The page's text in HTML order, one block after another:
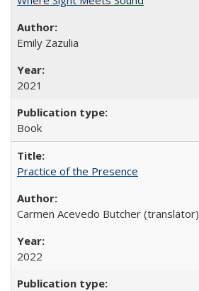
Emily Zazulia
2021
Book
Practice of the Presence
Carmen Acevedo Butcher (translator)
2022